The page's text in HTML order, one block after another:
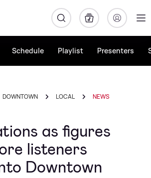
Schedule Playlist Presenters
DOWNTOWN LOCAL NEWS
as figures
listeners
Downtown